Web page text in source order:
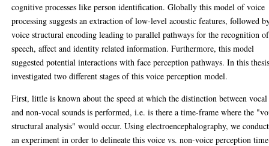
cognitive processes like person identification. Globally this model of voice
processing suggests an extraction of low-level acoustic features, followed
voice structural encoding leading to parallel pathways for the recognition of
speech, affect and identity related information. Furthermore, this model
suggested potential interactions with face perception pathways. In this
investigated two different stages of this voice perception model.
First, little is known about the speed at which the distinction between vocal
and non-vocal sounds is performed, i.e. is there a time-frame where the
structural analysis" would occur. Using electroencephalography, we
an experiment in order to delineate this voice vs. non-voice perception